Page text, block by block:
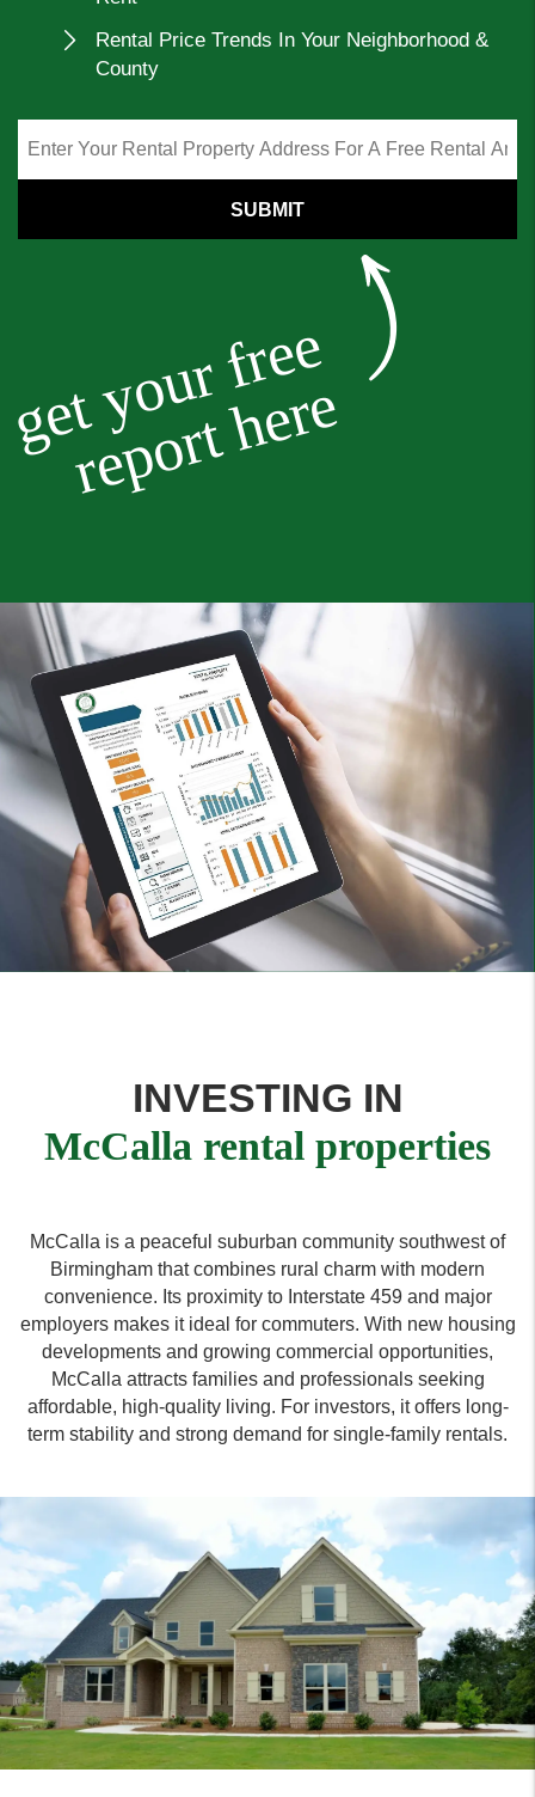
Rental Price Trends In Your Neighborhood &
County
SUBMIT
get your free
report here
INVESTING IN
McCalla rental properties
McCalla is a peaceful suburban community southwest of
Birmingham that combines rural charm with modern
convenience. Its proximity to Interstate 459 and major
employers makes it ideal for commuters. With new housing
developments and growing commercial opportunities,
McCalla attracts families and professionals seeking
affordable, high-quality living. For investors, it offers long-
term stability and strong demand for single-family rentals.